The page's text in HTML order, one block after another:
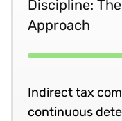
Discipline:
Approach
Indirect tax
continuous